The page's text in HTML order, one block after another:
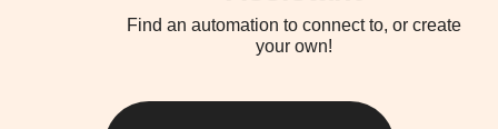
Find an automation to connect to, or create
your own!